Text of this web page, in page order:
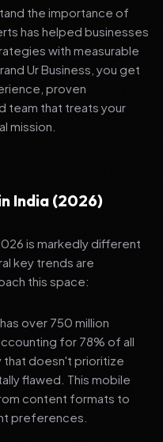
the importance of
has helped businesses
with measurable
Ur Business, you get
proven
team that treats your
mission.
India (2026)
is markedly different
key trends are
this space:
over 750 million
for 78% of all
that doesn't prioritize
flawed. This mobile
content formats to
preferences.